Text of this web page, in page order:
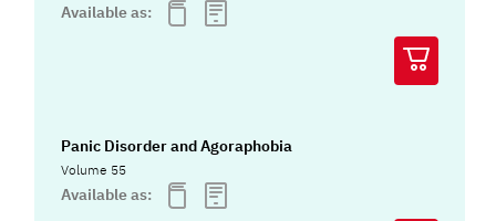
Available as:
Panic Disorder and Agoraphobia
Volume 55
Available as: